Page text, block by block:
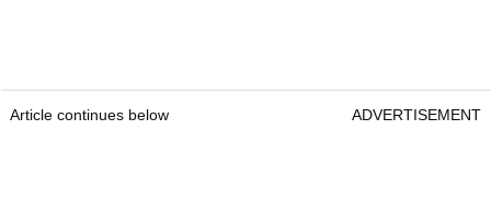
Article continues below ADVERTISEMENT